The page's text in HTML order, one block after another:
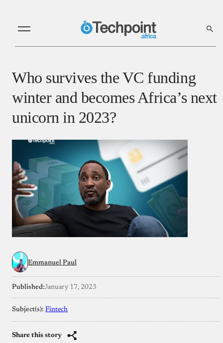
Who survives the VC funding
winter and becomes Africa’s next
unicorn in 2023?
Emmanuel Paul
Published:January 17, 2023
Subject(s): Fintech
Share this story